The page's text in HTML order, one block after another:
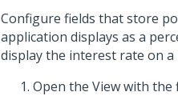
Configure fields that store
application displays as a
display the interest rate on a
Open the View with